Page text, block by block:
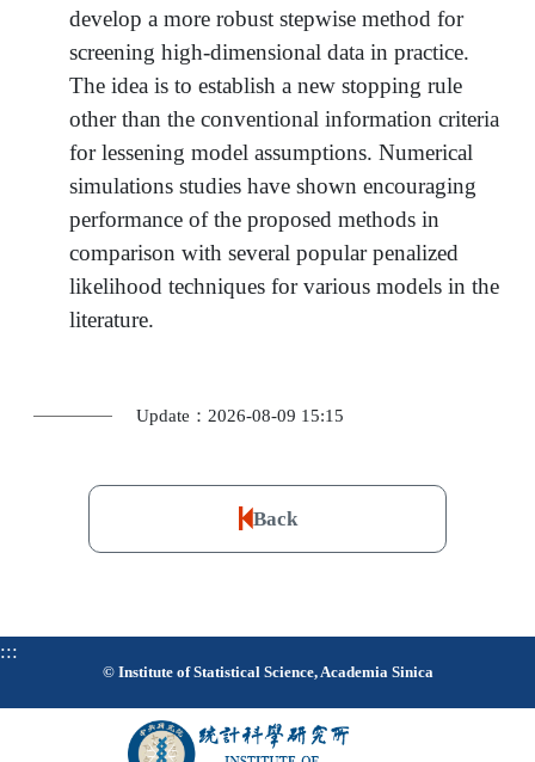
develop a more robust stepwise method for
screening high-dimensional data in practice.
The idea is to establish a new stopping rule
other than the conventional information criteria
for lessening model assumptions. Numerical
simulations studies have shown encouraging
performance of the proposed methods in
comparison with several popular penalized
likelihood techniques for various models in the
literature.
Update：2026-08-09 15:15
Back
:::
© Institute of Statistical Science, Academia Sinica